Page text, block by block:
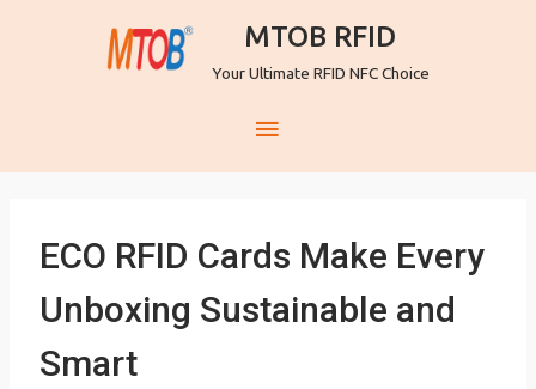
MTOB RFID
Your Ultimate RFID NFC Choice
ECO RFID Cards Make Every
Unboxing Sustainable and
Smart